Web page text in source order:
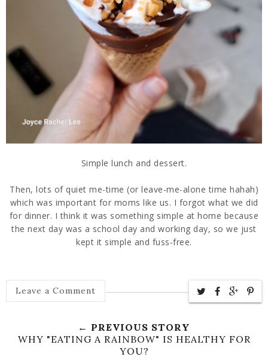
Simple lunch and dessert.
Then, lots of quiet me-time (or leave-me-alone time hahah)
which was important for moms like us. I forgot what we did
for dinner. I think it was something simple at home because
the next day was a school day and working day, so we just
kept it simple and fuss-free.
Leave a Comment
← PREVIOUS STORY
WHY "EATING A RAINBOW" IS HEALTHY FOR
YOU?